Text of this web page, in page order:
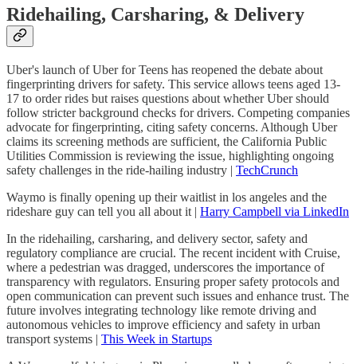
Ridehailing, Carsharing, & Delivery
Uber's launch of Uber for Teens has reopened the debate about
fingerprinting drivers for safety. This service allows teens aged 13-
17 to order rides but raises questions about whether Uber should
follow stricter background checks for drivers. Competing companies
advocate for fingerprinting, citing safety concerns. Although Uber
claims its screening methods are sufficient, the California Public
Utilities Commission is reviewing the issue, highlighting ongoing
safety challenges in the ride-hailing industry | TechCrunch
Waymo is finally opening up their waitlist in los angeles and the
rideshare guy can tell you all about it | Harry Campbell via LinkedIn
In the ridehailing, carsharing, and delivery sector, safety and
regulatory compliance are crucial. The recent incident with Cruise,
where a pedestrian was dragged, underscores the importance of
transparency with regulators. Ensuring proper safety protocols and
open communication can prevent such issues and enhance trust. The
future involves integrating technology like remote driving and
autonomous vehicles to improve efficiency and safety in urban
transport systems | This Week in Startups